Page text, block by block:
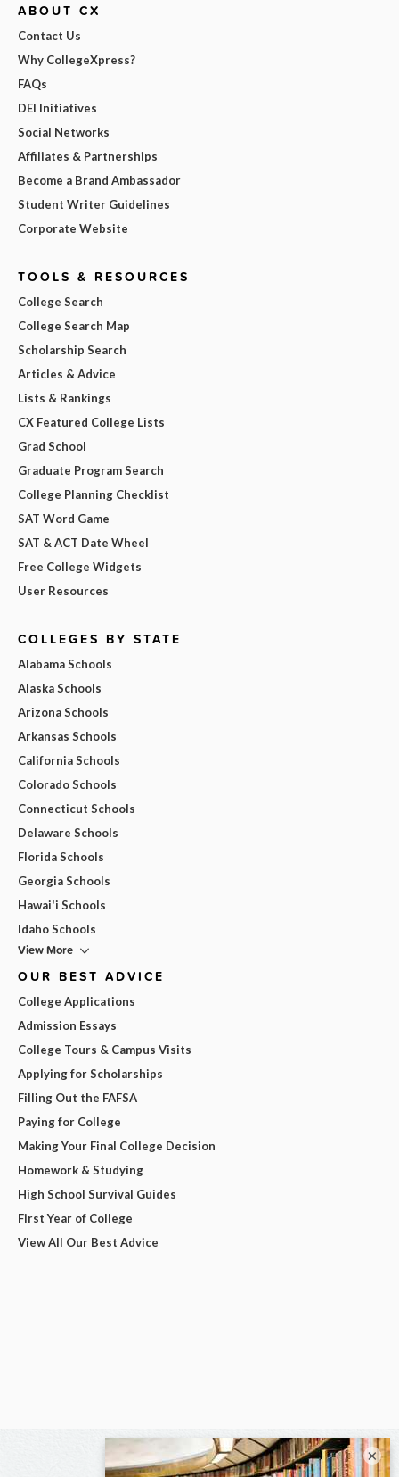
ABOUT CX
Contact Us
Why CollegeXpress?
FAQs
DEI Initiatives
Social Networks
Affiliates & Partnerships
Become a Brand Ambassador
Student Writer Guidelines
Corporate Website
TOOLS & RESOURCES
College Search
College Search Map
Scholarship Search
Articles & Advice
Lists & Rankings
CX Featured College Lists
Grad School
Graduate Program Search
College Planning Checklist
SAT Word Game
SAT & ACT Date Wheel
Free College Widgets
User Resources
COLLEGES BY STATE
Alabama Schools
Alaska Schools
Arizona Schools
Arkansas Schools
California Schools
Colorado Schools
Connecticut Schools
Delaware Schools
Florida Schools
Georgia Schools
Hawai'i Schools
Idaho Schools
View More
OUR BEST ADVICE
College Applications
Admission Essays
College Tours & Campus Visits
Applying for Scholarships
Filling Out the FAFSA
Paying for College
Making Your Final College Decision
Homework & Studying
High School Survival Guides
First Year of College
View All Our Best Advice
×